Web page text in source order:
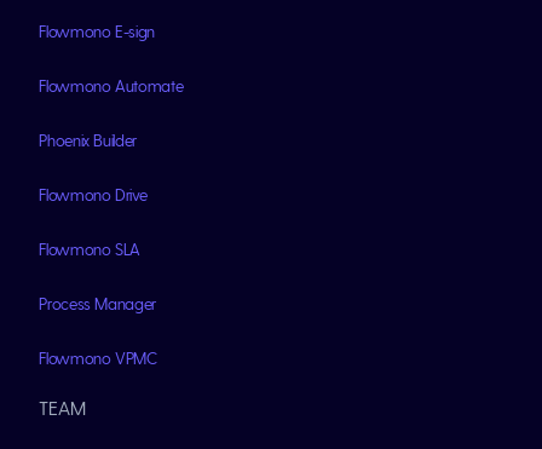
Flowmono E-sign
Flowmono Automate
Phoenix Builder
Flowmono Drive
Flowmono SLA
Process Manager
Flowmono VPMC
TEAM